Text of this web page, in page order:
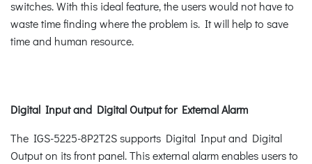
switches. With this ideal feature, the users would not have to
waste time finding where the problem is. It will help to save
time and human resource.
Digital Input and Digital Output for External Alarm
The IGS-5225-8P2T2S supports Digital Input and Digital
Output on its front panel. This external alarm enables users to